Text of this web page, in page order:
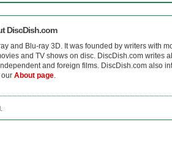
DiscDish.com
and Blu-ray 3D. It was founded by writers with
and TV shows on disc. DiscDish.com writes
and foreign films. DiscDish.com also
our About page.